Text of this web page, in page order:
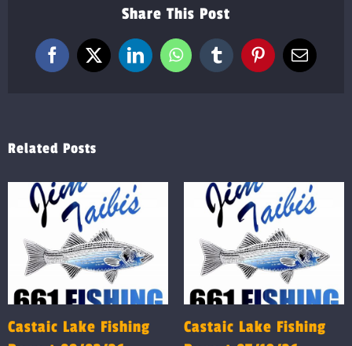
Share This Post
Facebook
X LinkedInWhatsApp
TumblrPinterestEmail
Related Posts
Castaic Lake Fishing
Castaic Lake Fishing